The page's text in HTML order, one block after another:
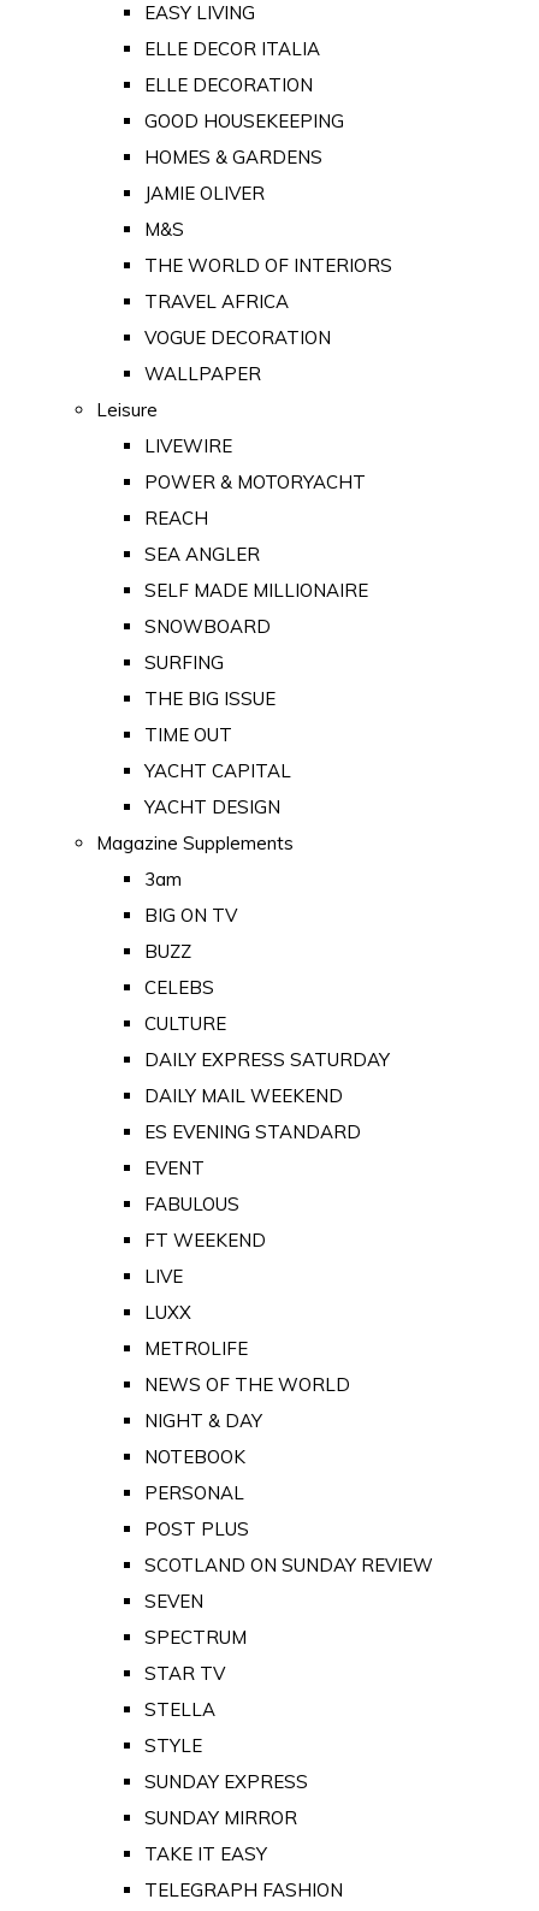
EASY LIVING
ELLE DECOR ITALIA
ELLE DECORATION
GOOD HOUSEKEEPING
HOMES & GARDENS
JAMIE OLIVER
M&S
THE WORLD OF INTERIORS
TRAVEL AFRICA
VOGUE DECORATION
WALLPAPER
Leisure
LIVEWIRE
POWER & MOTORYACHT
REACH
SEA ANGLER
SELF MADE MILLIONAIRE
SNOWBOARD
SURFING
THE BIG ISSUE
TIME OUT
YACHT CAPITAL
YACHT DESIGN
Magazine Supplements
3am
BIG ON TV
BUZZ
CELEBS
CULTURE
DAILY EXPRESS SATURDAY
DAILY MAIL WEEKEND
ES EVENING STANDARD
EVENT
FABULOUS
FT WEEKEND
LIVE
LUXX
METROLIFE
NEWS OF THE WORLD
NIGHT & DAY
NOTEBOOK
PERSONAL
POST PLUS
SCOTLAND ON SUNDAY REVIEW
SEVEN
SPECTRUM
STAR TV
STELLA
STYLE
SUNDAY EXPRESS
SUNDAY MIRROR
TAKE IT EASY
TELEGRAPH FASHION